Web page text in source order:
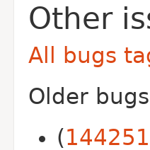
Other
All bugs
Older
(